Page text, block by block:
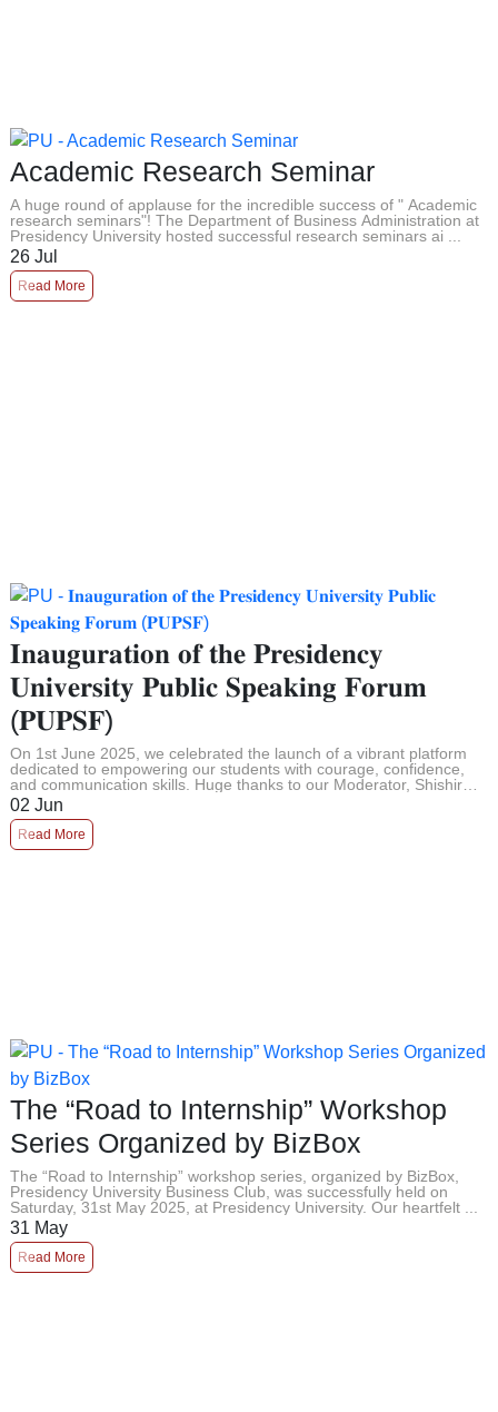
Academic Research Seminar
A huge round of applause for the incredible success of " Academic
research seminars"! The Department of Business Administration at
Presidency University hosted successful research seminars ai ...
26 Jul
Read More
𝐈𝐧𝐚𝐮𝐠𝐮𝐫𝐚𝐭𝐢𝐨𝐧 𝐨𝐟 𝐭𝐡𝐞 𝐏𝐫𝐞𝐬𝐢𝐝𝐞𝐧𝐜𝐲
𝐔𝐧𝐢𝐯𝐞𝐫𝐬𝐢𝐭𝐲 𝐏𝐮𝐛𝐥𝐢𝐜 𝐒𝐩𝐞𝐚𝐤𝐢𝐧𝐠 𝐅𝐨𝐫𝐮𝐦
(𝐏𝐔𝐏𝐒𝐅)
On 1st June 2025, we celebrated the launch of a vibrant platform
dedicated to empowering our students with courage, confidence,
and communication skills. Huge thanks to our Moderator, Shishir
Das, a ...
02 Jun
Read More
The “Road to Internship” Workshop
Series Organized by BizBox
The “Road to Internship” workshop series, organized by BizBox,
Presidency University Business Club, was successfully held on
Saturday, 31st May 2025, at Presidency University. Our heartfelt ...
31 May
Read More